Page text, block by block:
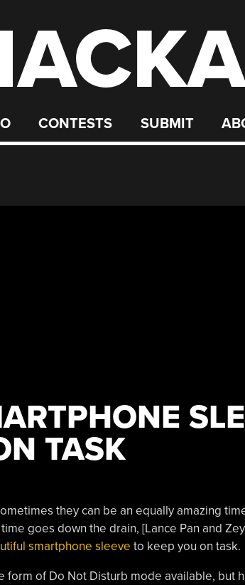
CONTESTS SUBMIT
TASK
they can be an equally amazing
goes down the drain, [Lance Pan and
smartphone sleeve to keep you on task.
form of Do Not Disturb mode available, but